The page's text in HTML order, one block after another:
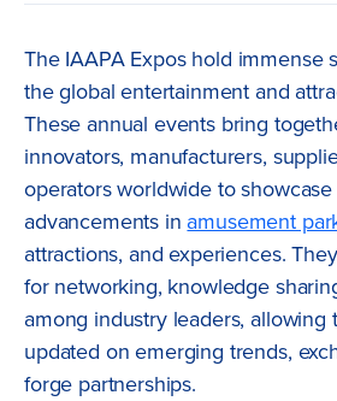
The IAAPA Expos hold immense
the global entertainment and
These annual events bring
innovators, manufacturers,
operators worldwide to
advancements in amusement
attractions, and experiences.
for networking, knowledge
among industry leaders, allowing
updated on emerging trends,
forge partnerships.